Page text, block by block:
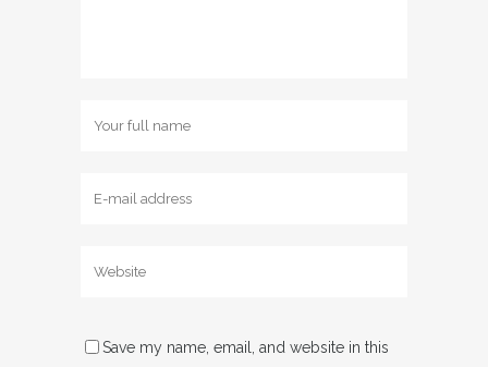
Save my name, email, and website in this